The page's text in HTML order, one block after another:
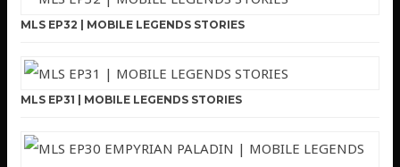
MLS EP32 | MOBILE LEGENDS STORIES
MLS EP31 | MOBILE LEGENDS STORIES